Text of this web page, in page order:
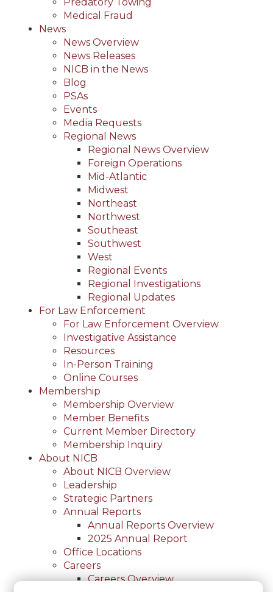
Medical Fraud
News
News Overview
News Releases
NICB in the News
Blog
PSAs
Events
Media Requests
Regional News
Regional News Overview
Foreign Operations
Mid-Atlantic
Midwest
Northeast
Northwest
Southeast
Southwest
West
Regional Events
Regional Investigations
Regional Updates
For Law Enforcement
For Law Enforcement Overview
Investigative Assistance
Resources
In-Person Training
Online Courses
Membership
Membership Overview
Member Benefits
Current Member Directory
Membership Inquiry
About NICB
About NICB Overview
Leadership
Strategic Partners
Annual Reports
Annual Reports Overview
2025 Annual Report
Office Locations
Careers
Careers Overview